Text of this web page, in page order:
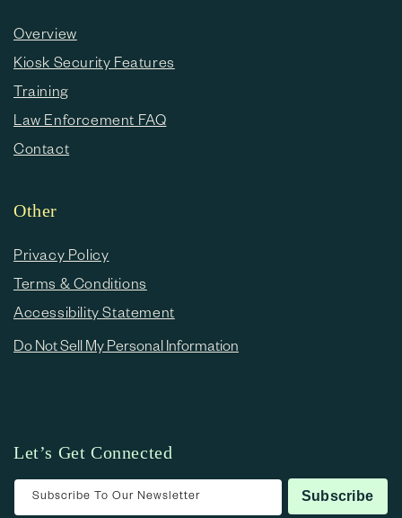
Overview
Kiosk Security Features
Training
Law Enforcement FAQ
Contact
Other
Privacy Policy
Terms & Conditions
Accessibility Statement
Do Not Sell My Personal Information
Let’s Get Connected
Subscribe To Our Newsletter Subscribe